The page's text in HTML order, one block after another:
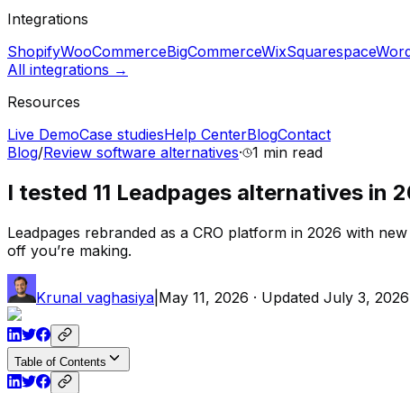
Integrations
ShopifyWooCommerceBigCommerceWixSquarespace
All integrations →
Resources
Live DemoCase studiesHelp CenterBlogContact
Blog/Review software alternatives· 1 min read
I tested 11 Leadpages alternatives in
Leadpages rebranded as a CRO platform in 2026 with
off you’re making.
Krunal vaghasiya May 11, 2026 · Updated July 3, 2026
Table of Contents